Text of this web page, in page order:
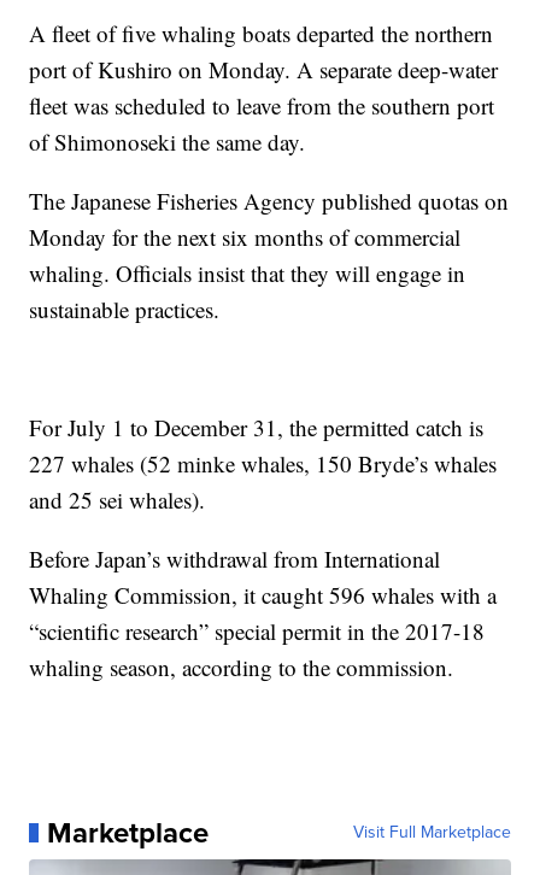
A fleet of five whaling boats departed the northern
port of Kushiro on Monday. A separate deep-water
fleet was scheduled to leave from the southern port
of Shimonoseki the same day.
The Japanese Fisheries Agency published quotas on
Monday for the next six months of commercial
whaling. Officials insist that they will engage in
sustainable practices.
For July 1 to December 31, the permitted catch is
227 whales (52 minke whales, 150 Bryde’s whales
and 25 sei whales).
Before Japan’s withdrawal from International
Whaling Commission, it caught 596 whales with a
“scientific research” special permit in the 2017-18
whaling season, according to the commission.
Marketplace Visit Full Marketplace